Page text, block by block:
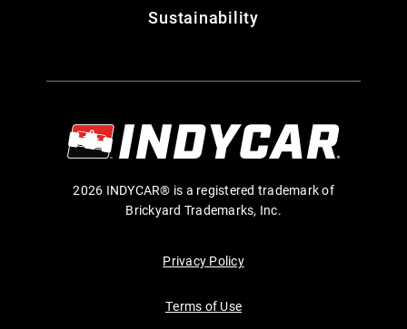
Sustainability
2026 INDYCAR® is a registered trademark of
Brickyard Trademarks, Inc.
Privacy Policy
Terms of Use